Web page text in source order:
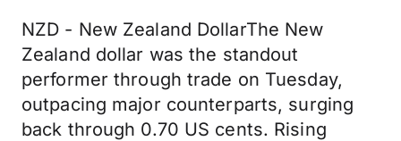
NZD - New Zealand DollarThe New
Zealand dollar was the standout
performer through trade on Tuesday,
outpacing major counterparts, surging
back through 0.70 US cents. Rising